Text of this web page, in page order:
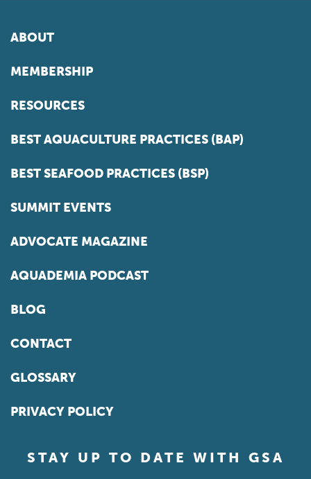
ABOUT
MEMBERSHIP
RESOURCES
BEST AQUACULTURE PRACTICES (BAP)
BEST SEAFOOD PRACTICES (BSP)
SUMMIT EVENTS
ADVOCATE MAGAZINE
AQUADEMIA PODCAST
BLOG
CONTACT
GLOSSARY
PRIVACY POLICY
STAY UP TO DATE WITH GSA